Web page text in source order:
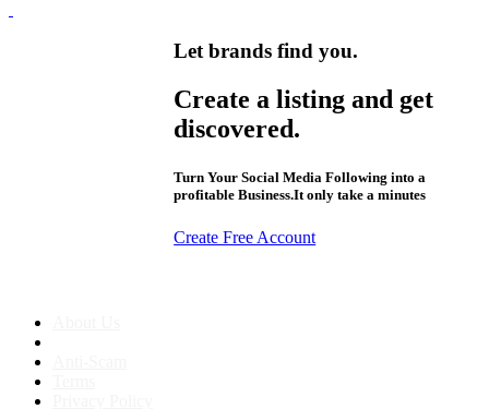
Let brands find you.
Create a listing and get
discovered.
Turn Your Social Media Following into a
profitable Business.It only take a minutes
Create Free Account